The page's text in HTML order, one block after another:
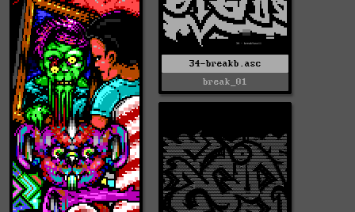
34-breakb.asc
break_01